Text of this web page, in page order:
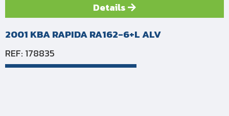
Details
2001 KBA RAPIDA RA162-6+L ALV
REF: 178835